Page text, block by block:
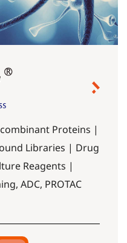
Proteins |
Libraries | Drug
Reagents |
ADC, PROTAC